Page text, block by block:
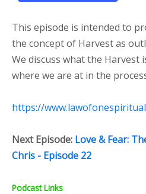
This episode is intended to
the concept of Harvest as
We discuss what the Harvest
where we are at in the
https://
Next Episode: Love & Fear:
Chris - Episode 22
Podcast Links